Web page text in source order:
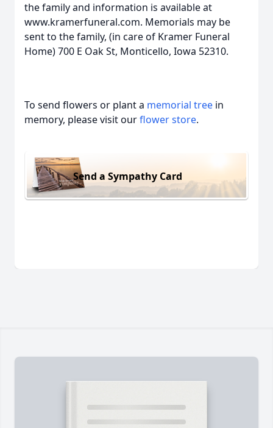
the family and information is available at
www.kramerfuneral.com. Memorials may be
sent to the family, (in care of Kramer Funeral
Home) 700 E Oak St, Monticello, Iowa 52310.
To send flowers or plant a memorial tree in
memory, please visit ourflower store.
Send a Sympathy Card